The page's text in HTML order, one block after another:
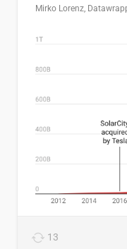
Mirko Lorenz,
13